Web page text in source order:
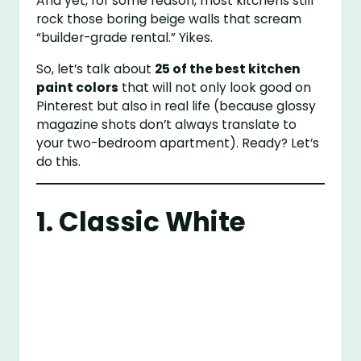
rock those boring beige walls that scream
“builder-grade rental.” Yikes.
So, let’s talk about 25 of the best kitchen
paint colors that will not only look good on
Pinterest but also in real life (because glossy
magazine shots don’t always translate to
your two-bedroom apartment). Ready? Let’s
do this.
1. Classic White